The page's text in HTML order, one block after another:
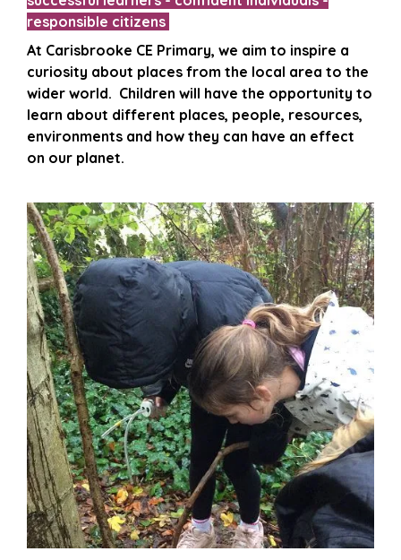
responsible citizens
At Carisbrooke CE Primary, we aim to inspire a
curiosity about places from the local area to the
wider world. Children will have the opportunity to
learn about different places, people, resources,
environments and how they can have an effect
on our planet.